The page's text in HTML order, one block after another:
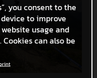
you consent to the
to improve
usage and
can also be